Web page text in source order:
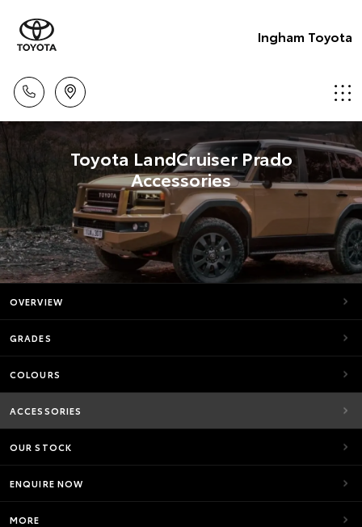
Ingham Toyota
Toyota LandCruiser Prado
Accessories
OVERVIEW
GRADES
COLOURS
ACCESSORIES
OUR STOCK
ENQUIRE NOW
MORE